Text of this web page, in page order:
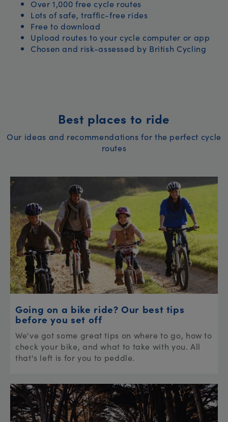
Over 1,000 free cycle routes
Lots of safe, traffic-free rides
Free to download
Upload routes to your cycle computer or app
Chosen and risk-assessed by British Cycling
Best places to ride
Our ideas and recommendations for the perfect cycle
routes
Going on a bike ride? Our best tips
before you set off
We've got some great tips on where to go, how to
check your bike, and what to take with you. All
that's left is for you to peddle.